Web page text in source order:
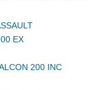
EX
200 INC